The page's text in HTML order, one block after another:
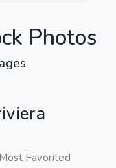
Photos
Most Favorited